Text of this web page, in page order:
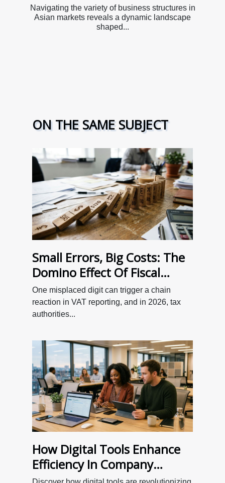
Navigating the variety of business structures in
Asian markets reveals a dynamic landscape
shaped...
ON THE SAME SUBJECT
Small Errors, Big Costs: The
Domino Effect Of Fiscal
Oversight On Tva
Declarations
One misplaced digit can trigger a chain
reaction in VAT reporting, and in 2026, tax
authorities...
How Digital Tools Enhance
Efficiency In Company
Incorporation?